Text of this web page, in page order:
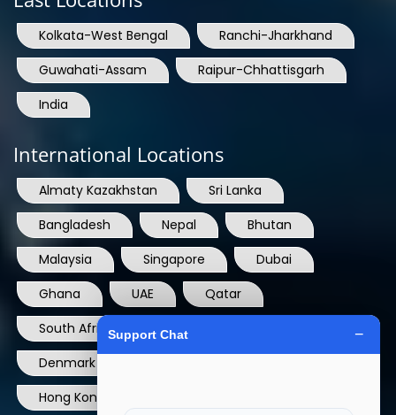
Kolkata-West Bengal
Ranchi-Jharkhand
Guwahati-Assam
Raipur-Chhattisgarh
India
International Locations
Almaty Kazakhstan
Sri Lanka
Bangladesh
Nepal
Bhutan
Malaysia
Singapore
Dubai
Ghana
UAE
Qatar
South Africa
USA
Denmark
Hong Kong